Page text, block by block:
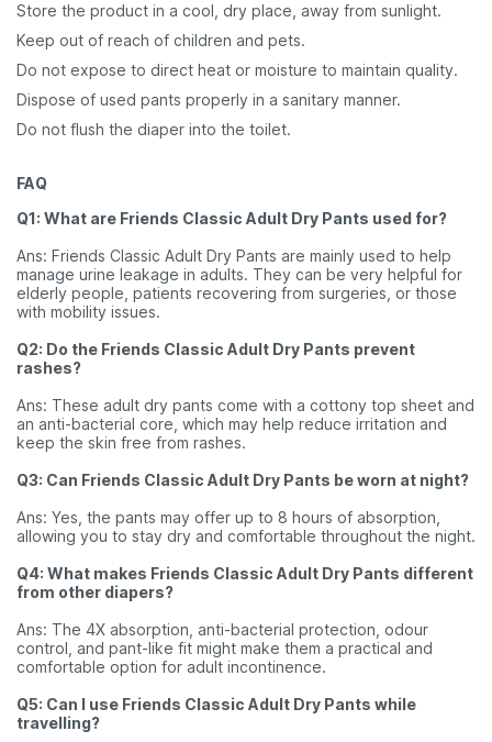
Store the product in a cool, dry place, away from sunlight.
Keep out of reach of children and pets.
Do not expose to direct heat or moisture to maintain quality.
Dispose of used pants properly in a sanitary manner.
Do not flush the diaper into the toilet.
FAQ
Q1: What are Friends Classic Adult Dry Pants used for?
Ans: Friends Classic Adult Dry Pants are mainly used to help
manage urine leakage in adults. They can be very helpful for
elderly people, patients recovering from surgeries, or those
with mobility issues.
Q2: Do the Friends Classic Adult Dry Pants prevent
rashes?
Ans: These adult dry pants come with a cottony top sheet and
an anti-bacterial core, which may help reduce irritation and
keep the skin free from rashes.
Q3: Can Friends Classic Adult Dry Pants be worn at night?
Ans: Yes, the pants may offer up to 8 hours of absorption,
allowing you to stay dry and comfortable throughout the night.
Q4: What makes Friends Classic Adult Dry Pants different
from other diapers?
Ans: The 4X absorption, anti-bacterial protection, odour
control, and pant-like fit might make them a practical and
comfortable option for adult incontinence.
Q5: Can I use Friends Classic Adult Dry Pants while
travelling?